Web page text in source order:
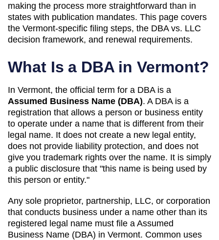
making the process more straightforward than in
states with publication mandates. This page covers
the Vermont-specific filing steps, the DBA vs. LLC
decision framework, and renewal requirements.
What Is a DBA in Vermont?
In Vermont, the official term for a DBA is a
Assumed Business Name (DBA). A DBAis a
registration that allows a person or business entity
to operate under a name that is different from their
legal name. It does not create a new legal entity,
does not provide liability protection, and does not
give you trademark rights over the name. It is simply
a public disclosure that "this name is being used by
this person or entity."
Any sole proprietor, partnership, LLC, or corporation
that conducts business under a name other than its
registered legal name must file a Assumed
Business Name (DBA) in Vermont. Common uses